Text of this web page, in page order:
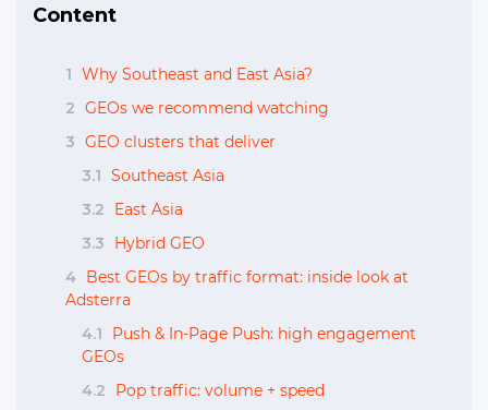
Content
1 Why Southeast and East Asia?
2 GEOs we recommend watching
3 GEO clusters that deliver
3.1 Southeast Asia
3.2
East Asia
3.3
Hybrid GEO
4 Best GEOs by traffic format: inside look at
Adsterra
4.1
Push & In-Page Push: high engagement
GEOs
4.2
Pop traffic: volume + speed